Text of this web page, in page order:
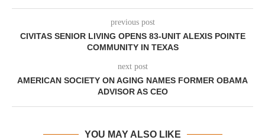
previous post
CIVITAS SENIOR LIVING OPENS 83-UNIT ALEXIS POINTE
COMMUNITY IN TEXAS
next post
AMERICAN SOCIETY ON AGING NAMES FORMER OBAMA
ADVISOR AS CEO
YOU MAY ALSO LIKE